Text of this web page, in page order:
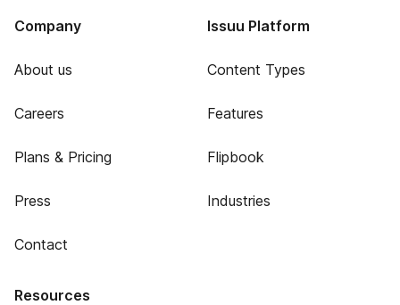
Company
About us
Careers
Plans & Pricing
Press
Contact
Issuu Platform
Content Types
Features
Flipbook
Industries
Resources